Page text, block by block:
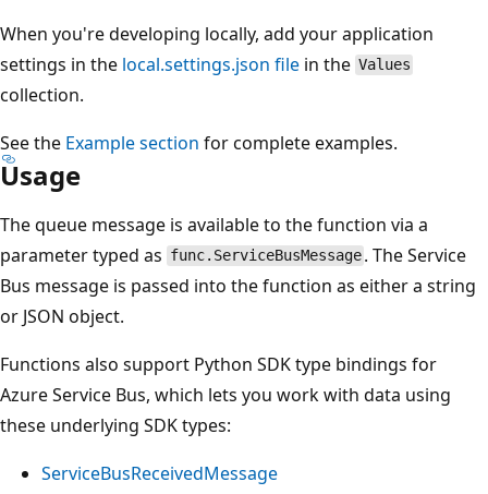
When you're developing locally, add your application
settings in the local.settings.json file in the Values
collection.
See the Example section for complete examples.
Usage
The queue message is available to the function via a
parameter typed as func.ServiceBusMessage . The Service
Bus message is passed into the function as either a string
or JSON object.
Functions also support Python SDK type bindings for
Azure Service Bus, which lets you work with data using
these underlying SDK types:
ServiceBusReceivedMessage